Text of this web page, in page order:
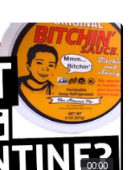
00:00